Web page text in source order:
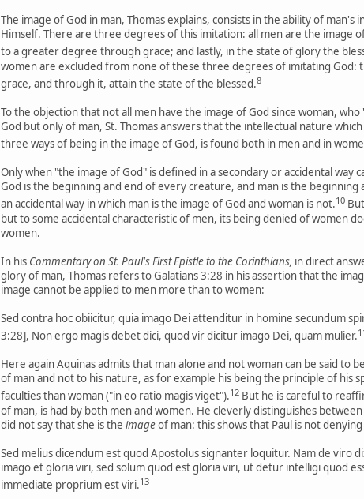
The image of God in man, Thomas explains, consists in the ability of
Himself. There are three degrees of this imitation: all men are the image
to a greater degree through grace; and lastly, in the state of glory the
women are excluded from none of these three degrees of imitating
grace, and through it, attain the state of the blessed.8
To the objection that not all men have the image of God since woman,
God but only of man, St. Thomas answers that the intellectual nature
three ways of being in the image of God, is found both in men and in
Only when "the image of God" is defined in a secondary or accidental
God is the beginning and end of every creature, and man is the
an accidental way in which man is the image of God and woman is not.10
but to some accidental characteristic of men, its being denied of women
women.
In his Commentary on St. Paul's First Epistle to the Corinthians, in direct
glory of man, Thomas refers to Galatians 3:28 in his assertion that the
image cannot be applied to men more than to women:
Sed contra hoc obiicitur, quia imago Dei attenditur in homine secundum
3:28], Non ergo magis debet dici, quod vir dicitur imago Dei, quam mulier.
Here again Aquinas admits that man alone and not woman can be said to
of man and not to his nature, as for example his being the principle of his
faculties than woman ("in eo ratio magis viget").12 But he is careful to
of man, is had by both men and women. He cleverly distinguishes
did not say that she is the imageof man: this shows that Paul is not
Sed melius dicendum est quod Apostolus signanter loquitur. Nam de
imago et gloria viri, sed solum quod est gloria viri, ut detur intelligi quod
immediate proprium est viri.13